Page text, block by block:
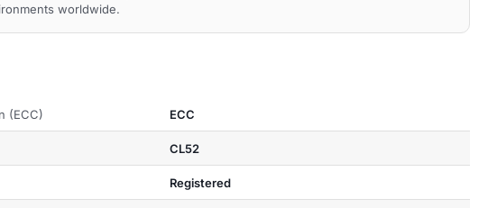
worldwide.
(ECC) ECC
CL52
Registered